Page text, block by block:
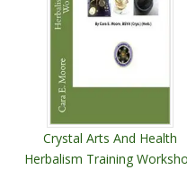
Crystal Arts And Health
Herbalism Training